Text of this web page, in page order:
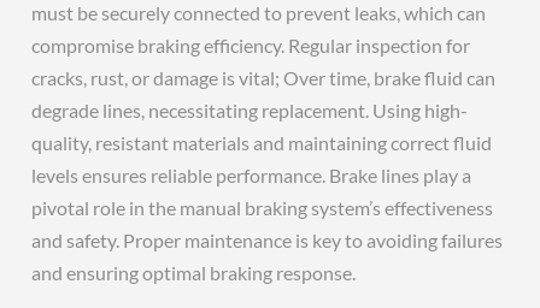
must be securely connected to prevent leaks, which can
compromise braking efficiency. Regular inspection for
cracks, rust, or damage is vital; Over time, brake fluid can
degrade lines, necessitating replacement. Using high-
quality, resistant materials and maintaining correct fluid
levels ensures reliable performance. Brake lines play a
pivotal role in the manual braking system’s effectiveness
and safety. Proper maintenance is key to avoiding failures
and ensuring optimal braking response.